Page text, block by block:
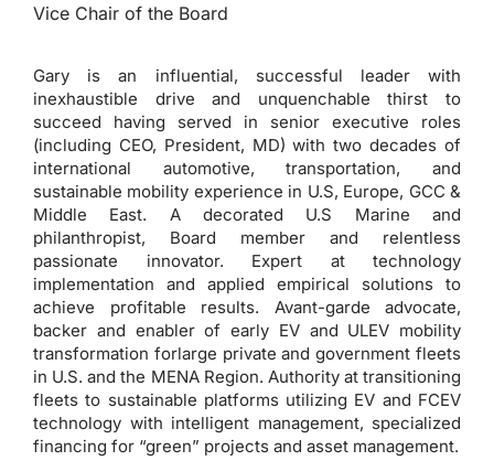
Vice Chair of the Board
Gary is an influential, successful leader with
inexhaustible drive and unquenchable thirst to
succeed having served in senior executive roles
(including CEO, President, MD) with two decades of
international automotive, transportation, and
sustainable mobility experience in U.S, Europe, GCC &
Middle East. A decorated U.S Marine and
philanthropist, Board member and relentless
passionate innovator. Expert at technology
implementation and applied empirical solutions to
achieve profitable results. Avant-garde advocate,
backer and enabler of early EV and ULEV mobility
transformation forlarge private and government fleets
in U.S. and the MENA Region. Authority at transitioning
fleets to sustainable platforms utilizing EV and FCEV
technology with intelligent management, specialized
financing for “green” projects and asset management.